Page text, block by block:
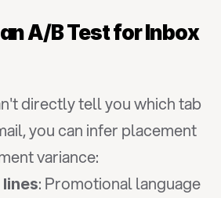
A/B Test for Inbox
directly tell you which tab
you can infer placement
variance:
: Promotional language